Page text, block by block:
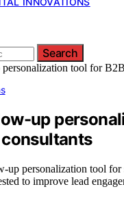
Search
up
up personalization tool
to improve lead